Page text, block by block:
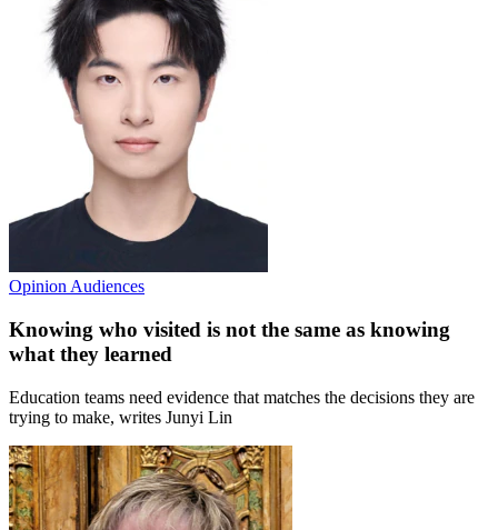
Opinion Audiences
Knowing who visited is not the same as knowing
what they learned
Education teams need evidence that matches the decisions they are
trying to make, writes Junyi Lin